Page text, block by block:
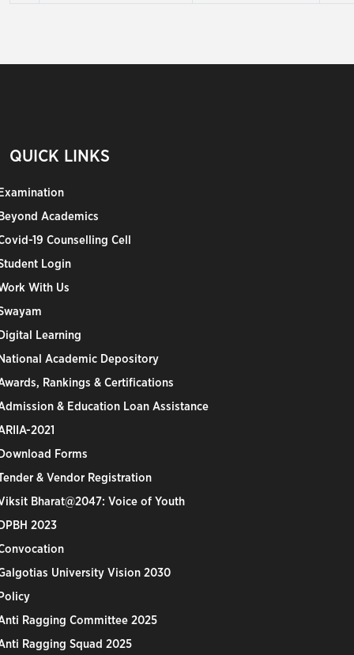
QUICK LINKS
Academics
19 Counselling Cell
Login
With Us
Learning
Academic Depository
Rankings & Certifications
& Education Loan Assistance
2021
Forms
& Vendor Registration
Bharat@2047: Voice of Youth
2023
University Vision 2030
Ragging Committee 2025
Ragging Squad 2025